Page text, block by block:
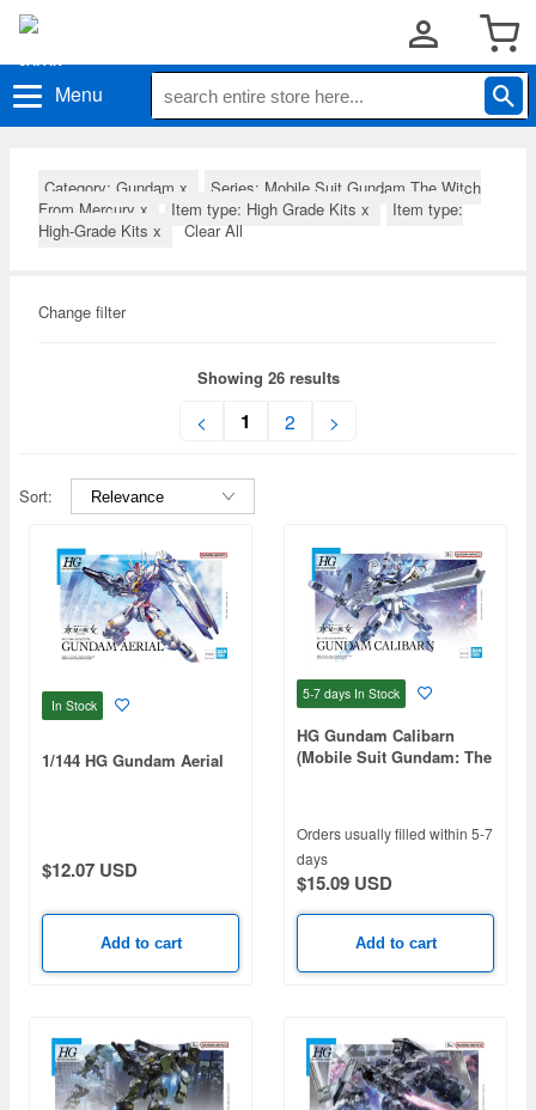
Menu
Category: Gundam x
Series: Mobile Suit Gundam The Witch
From Mercury x Item type: High Grade Kits x
Item type:
High-Grade Kits x Clear All
Change filter
Showing 26 results
< 1 2 >
Sort:
In Stock
1/144 HG Gundam Aerial
$12.07 USD
Add to cart
5-7 days In Stock
HG Gundam Calibarn
(Mobile Suit Gundam: The
Orders usually filled within 5-7
days
$15.09 USD
Add to cart